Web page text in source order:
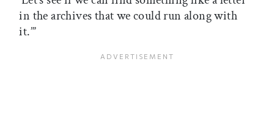
in the archives that we could run along with
it.’”